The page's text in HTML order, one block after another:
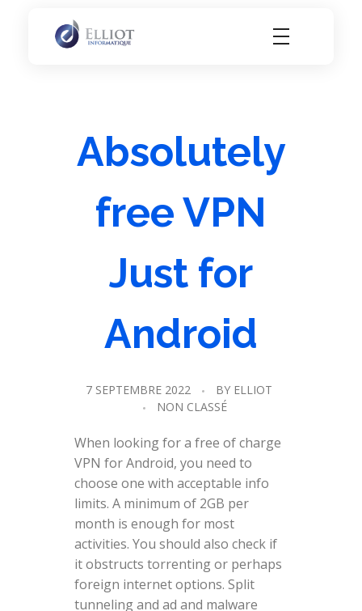
Absolutely
free VPN
Just for
Android
7 SEPTEMBRE 2022 BY ELLIOT
NON CLASSÉ
When looking for a free of charge
VPN for Android, you need to
choose one with acceptable info
limits. A minimum of 2GB per
month is enough for most
activities. You should also check if
it obstructs torrenting or perhaps
foreign internet options. Split
tunneling and ad and malware